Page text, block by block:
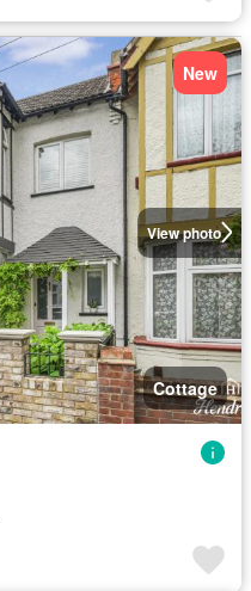
View photo
New
Cottage